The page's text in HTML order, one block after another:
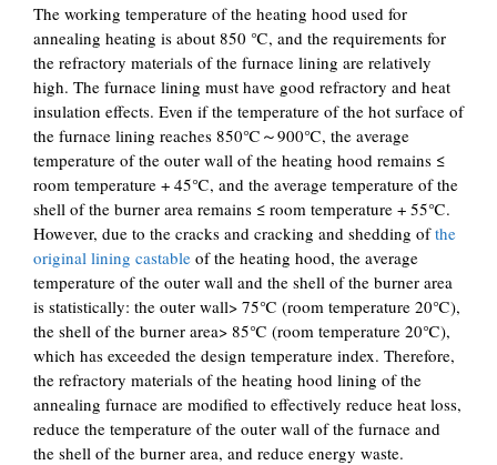
The working temperature of the heating hood used for
annealing heating is about 850 ℃, and the requirements for
the refractory materials of the furnace lining are relatively
high. The furnace lining must have good refractory and heat
insulation effects. Even if the temperature of the hot surface of
the furnace lining reaches 850℃～900℃, the average
temperature of the outer wall of the heating hood remains ≤
room temperature + 45℃, and the average temperature of the
shell of the burner area remains ≤ room temperature + 55℃.
However, due to the cracks and cracking and shedding ofthe
original lining castable of the heating hood, the average
temperature of the outer wall and the shell of the burner area
is statistically: the outer wall> 75℃ (room temperature 20℃),
the shell of the burner area> 85℃ (room temperature 20℃),
which has exceeded the design temperature index. Therefore,
the refractory materials of the heating hood lining of the
annealing furnace are modified to effectively reduce heat loss,
reduce the temperature of the outer wall of the furnace and
the shell of the burner area, and reduce energy waste.